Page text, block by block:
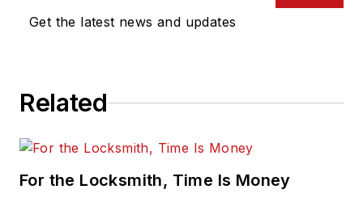
Get the latest news and updates
Related
For the Locksmith, Time Is Money